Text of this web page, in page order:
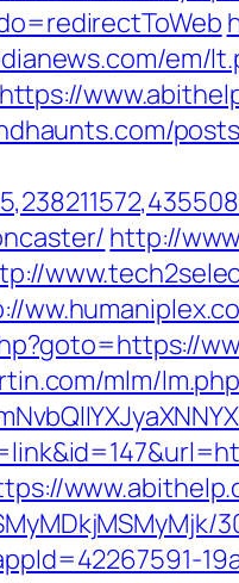
em/
http://
mlm/